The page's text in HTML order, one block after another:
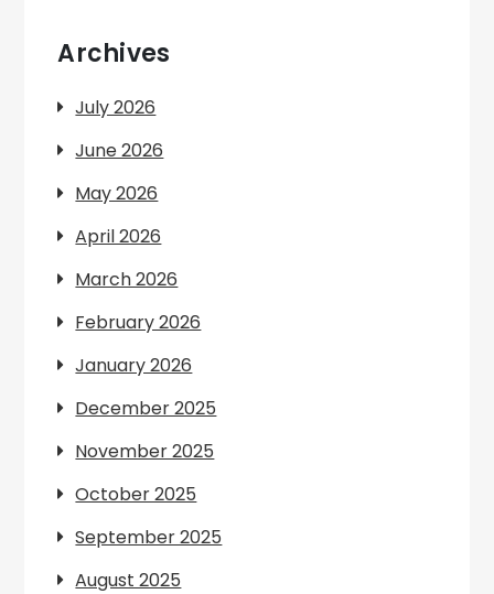
Archives
July 2026
June 2026
May 2026
April 2026
March 2026
February 2026
January 2026
December 2025
November 2025
October 2025
September 2025
August 2025